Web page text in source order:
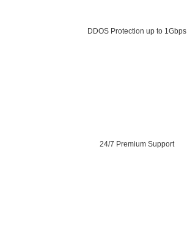
DDOS Protection up to 1Gbps
24/7 Premium Support